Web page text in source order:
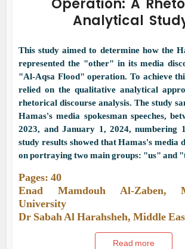
Operation: A
Analytical
This study aimed to determine how the
represented the "other" in its media
"Al-Aqsa Flood" operation. To achieve
relied on the qualitative analytical
rhetorical discourse analysis. The study
Hamas's media spokesman speeches,
2023, and January 1, 2024, numbering
study results showed that Hamas's media
on portraying two main groups: "us" and
Pages: 40
Enad Mamdouh Al-Zaben,
University
Dr Sabah Al Harahsheh, Middle
Read more